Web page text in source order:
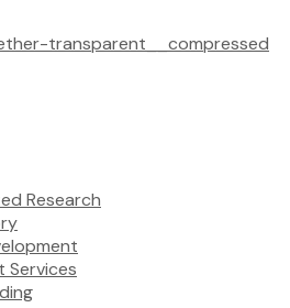
Research
Services